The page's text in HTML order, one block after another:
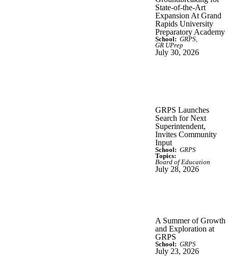
State-of-the-Art
Expansion At Grand
Rapids University
Preparatory Academy
School: GRPS
GR UPrep
July 30, 2026
GRPS Launches
Search for Next
Superintendent,
Invites Community
Input
School: GRPS
Topics:
Board of Education
July 28, 2026
A Summer of Growth
and Exploration at
GRPS
School: GRPS
July 23, 2026